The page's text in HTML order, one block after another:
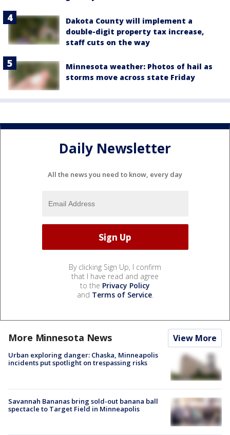
Dakota County will implement a
double-digit property tax increase,
staff cuts on the way
Minnesota weather: Photos of hail as
storms move across state Friday
Daily Newsletter
All the news you need to know, every day
By clicking Sign Up, I confirm
that I have read and agree
to the Privacy Policy
and Terms of Service.
More Minnesota News View More
Urban exploring danger: Chaska, Minneapolis
incidents put spotlight on trespassing risks
Savannah Bananas bring sold-out banana ball
spectacle to Target Field in Minneapolis